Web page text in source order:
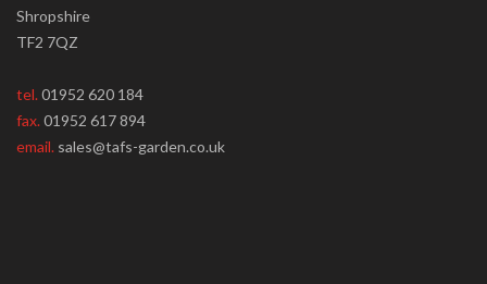
Shropshire
TF2 7QZ
tel.01952 620 184
fax.01952 617 894
email. sales@tafs-garden.co.uk